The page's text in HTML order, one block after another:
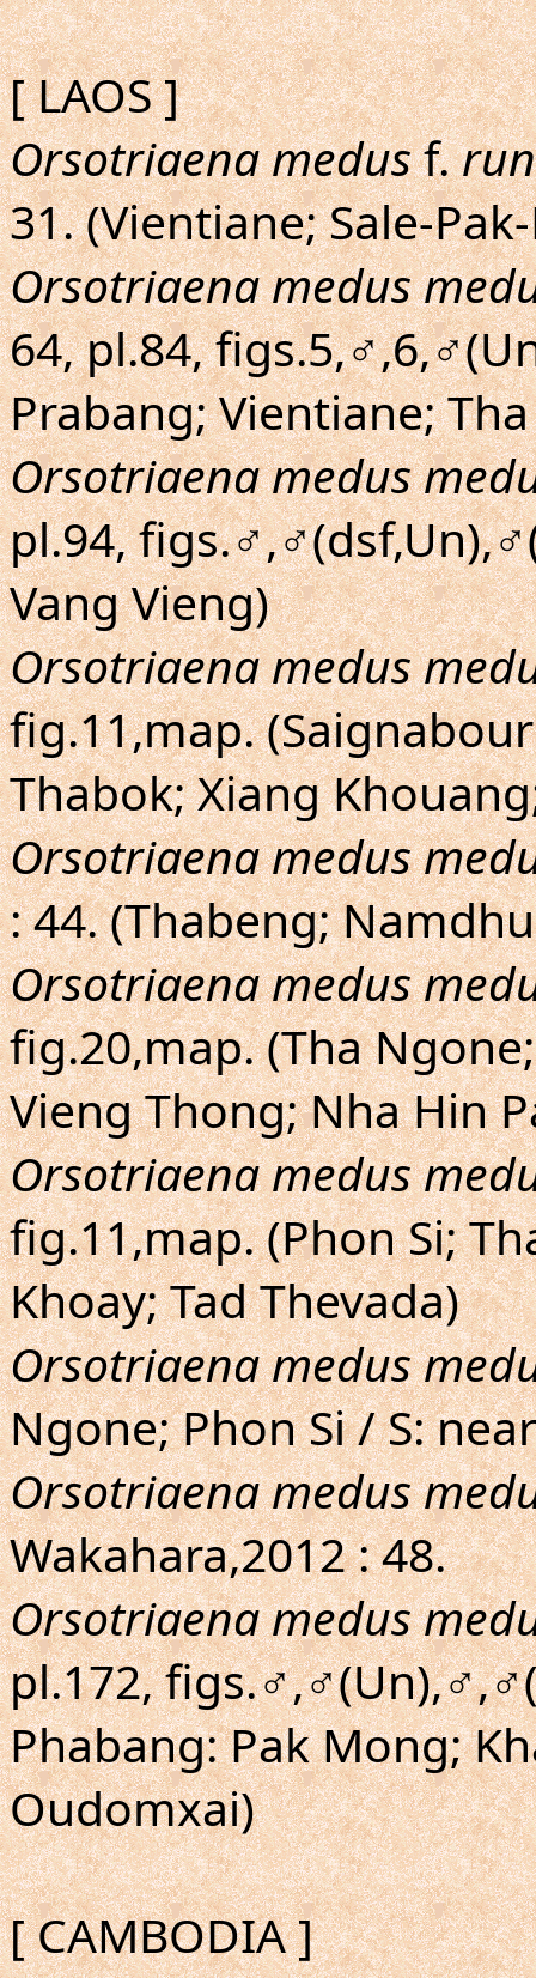
[ LAOS ]
Orsotriaena medusf.
31. (Vientiane; Sale-
Orsotriaena medus
64, pl.84,
Prabang; Vientiane;
Orsotriaena medus
pl.94,
Vang Vieng)
Orsotriaena medus
fig.11,map.
Thabok; Xiang
Orsotriaena medus
: 44. (Thabeng;
Orsotriaena medus
fig.20,map. (Tha
Vieng Thong; Nha Hin
Orsotriaena medus
fig.11,map. (Phon Si;
Khoay; Tad Thevada)
Orsotriaena medus
Ngone; Phon Si / S:
Orsotriaena medus
Wakahara,2012 : 48.
Orsotriaena medus
pl.172,
Phabang: Pak Mong;
Oudomxai)
[ CAMBODIA ]